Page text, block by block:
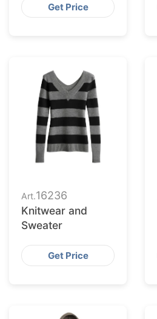
Get Price
Art.16236
Knitwear and
Sweater
Get Price